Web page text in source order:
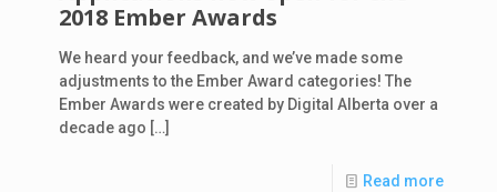
2018 Ember Awards
We heard your feedback, and we’ve made some
adjustments to the Ember Award categories! The
Ember Awards were created by Digital Alberta over a
decade ago […]
Read more